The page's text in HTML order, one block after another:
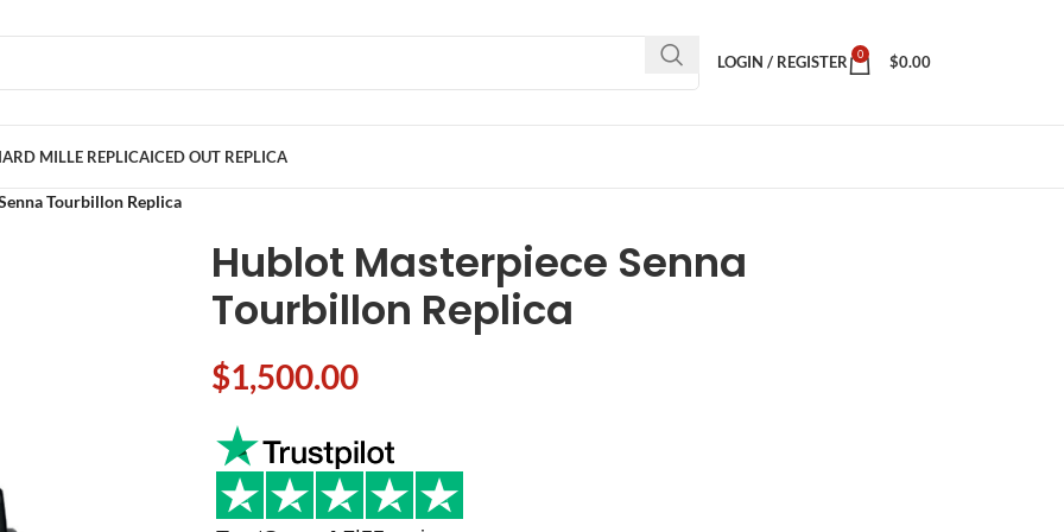
LOGIN / REGISTER 0 $0.00
MILLE REPLICAICED OUT REPLICA
Tourbillon Replica
Hublot Masterpiece Senna
Tourbillon Replica
$1,500.00